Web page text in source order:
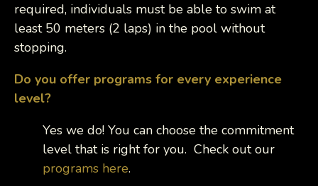
required, individuals must be able to swim at
least 50 meters (2 laps) in the pool without
stopping.
Do you offer programs for every experience
level?
Yes we do! You can choose the commitment
level that is right for you. Check out our
programs here.